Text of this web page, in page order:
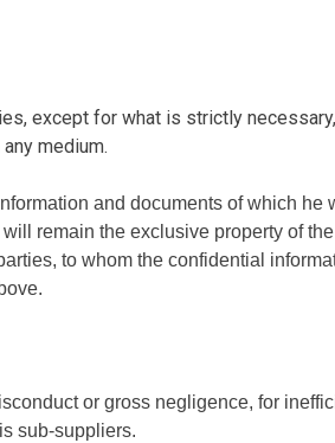
except for what is strictly
medium.
and documents of which he
remain the exclusive property of
to whom the confidential
or gross negligence, for
sub-suppliers.